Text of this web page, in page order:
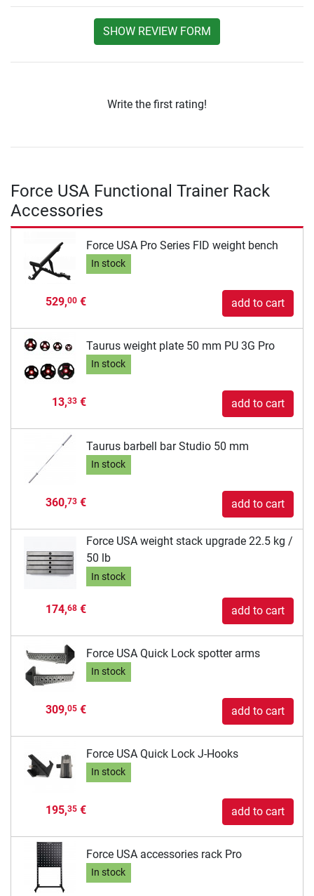
SHOW REVIEW FORM
Write the first rating!
Force USA Functional Trainer Rack
Accessories
Force USA Pro Series FID weight bench
In stock
529,00€ add to cart
Taurus weight plate 50 mm PU 3G Pro
In stock
13,33€ add to cart
Taurus barbell bar Studio 50 mm
In stock
360,73€ add to cart
Force USA weight stack upgrade 22.5 kg /
50 lb
In stock
174,68€ add to cart
Force USA Quick Lock spotter arms
In stock
309,05€ add to cart
Force USA Quick Lock J-Hooks
In stock
195,35€ add to cart
Force USA accessories rack Pro
In stock